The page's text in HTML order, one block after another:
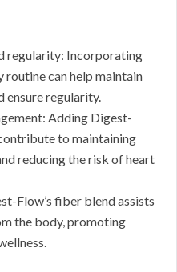
regularity: Incorporating
can help maintain
ensure regularity.
Adding Digest-
to maintaining
reducing the risk of heart
Flow’s fiber blend assists
the body, promoting